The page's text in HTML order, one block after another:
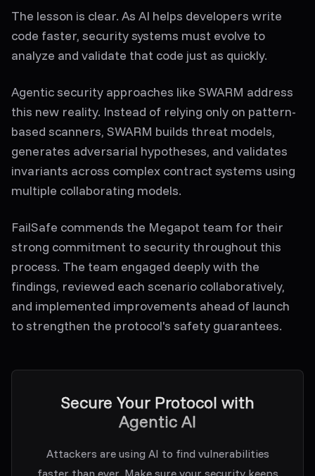
The lesson is clear. As AI helps developers write
code faster, security systems must evolve to
analyze and validate that code just as quickly.
Agentic security approaches like SWARM address
this new reality. Instead of relying only on pattern-
based scanners, SWARM builds threat models,
generates adversarial hypotheses, and validates
invariants across complex contract systems using
multiple collaborating models.
FailSafe commends the Megapot team for their
strong commitment to security throughout this
process. The team engaged deeply with the
findings, reviewed each scenario collaboratively,
and implemented improvements ahead of launch
to strengthen the protocol's safety guarantees.
Secure Your Protocol with
Agentic AI
Attackers are using AI to find vulnerabilities